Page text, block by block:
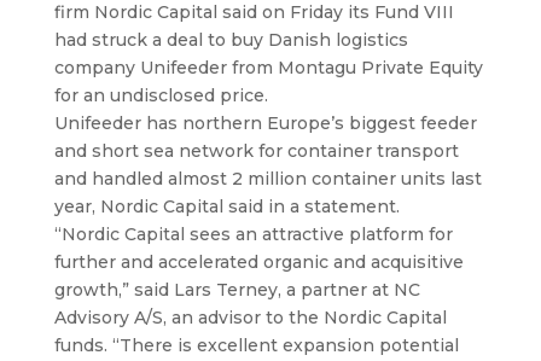
firm Nordic Capital said on Friday its Fund VIII
had struck a deal to buy Danish logistics
company Unifeederfrom Montagu Private Equity
for an undisclosed price.
Unifeeder has northern Europe’s biggest feeder
and short sea network for container transport
and handled almost 2 million container units last
year, Nordic Capital said in a statement.
“Nordic Capital sees an attractive platform for
further and accelerated organic and acquisitive
growth,” said Lars Terney, a partner at NC
Advisory A/S, an advisor to the Nordic Capital
funds. “There is excellent expansion potential